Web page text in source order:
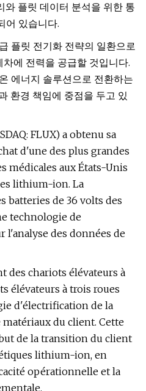
와 플릿 데이터 분석을 위한 통
어 있습니다.
플릿 전기화 전략의 일환으로
에 전력을 공급할 것입니다.
에너지 솔루션으로 전환하는
환경 책임에 중점을 두고 있
FLUX) a obtenu sa
d'une des plus grandes
médicales aux États-Unis
lithium-ion. La
batteries de 36 volts des
technologie de
l'analyse des données de
des chariots élévateurs à
élévateurs à trois roues
d'électrification de la
du client. Cette
de la transition du client
lithium-ion, en
opérationnelle et la